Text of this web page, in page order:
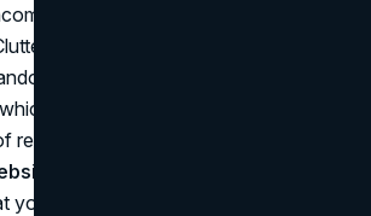
for visitors, lest they leave
or confusing navigation could
their visit altogether and never
case potential visitors will likely
returning!
Accessible
your website be accessible for all,